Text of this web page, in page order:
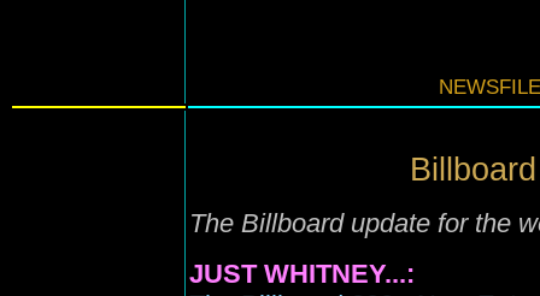
The Billboard update for the
JUST WHITNEY...: